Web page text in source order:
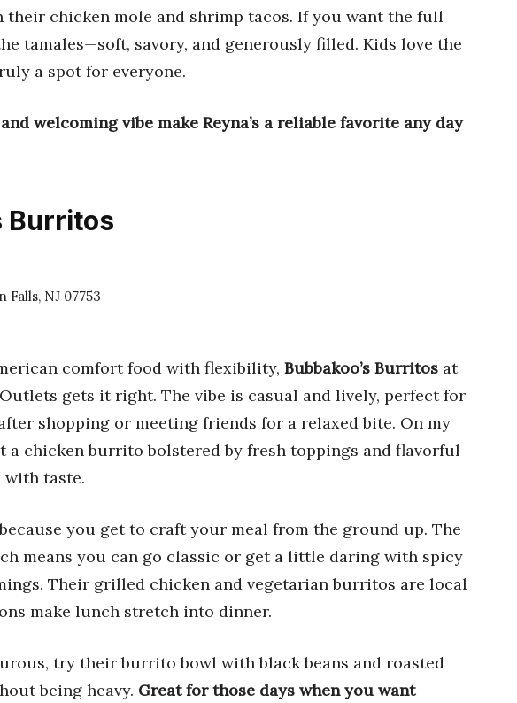
their chicken mole and shrimp tacos. If you want the full
tamales—soft, savory, and generously filled. Kids love the
a spot for everyone.
welcoming vibe make Reyna’s a reliable favorite any day
Burritos
NJ 07753
comfort food with flexibility, Bubbakoo’s Burritos at
gets it right. The vibe is casual and lively, perfect for
shopping or meeting friends for a relaxed bite. On my
a chicken burrito bolstered by fresh toppings and flavorful
taste.
you get to craft your meal from the ground up. The
means you can go classic or get a little daring with spicy
Their grilled chicken and vegetarian burritos are local
make lunch stretch into dinner.
try their burrito bowl with black beans and roasted
being heavy. Great for those days when you want